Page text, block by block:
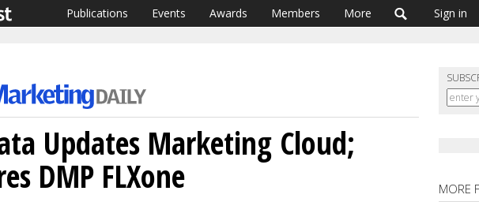
Publications Events Awards Members More Sign in
Updates Marketing Cloud;
DMP FLXone MORE